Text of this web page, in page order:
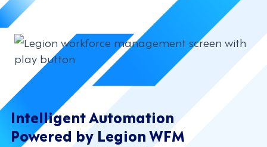
Intelligent Automation
Powered by Legion WFM